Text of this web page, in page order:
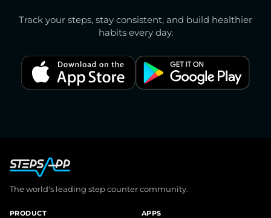
Track your steps, stay consistent, and build healthier
habits every day.
The world's leading step counter community.
PRODUCT APPS